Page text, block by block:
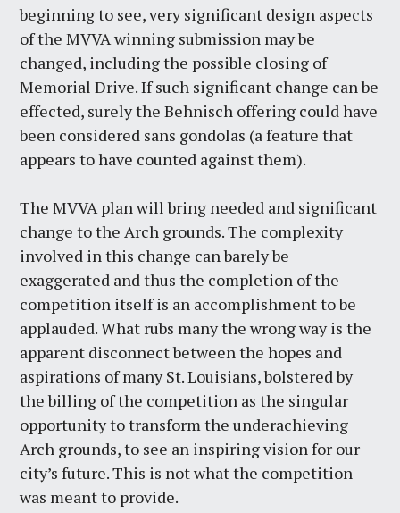
beginning to see, very significant design aspects
of the MVVA winning submission may be
changed, including the possible closing of
Memorial Drive. If such significant change can be
effected, surely the Behnisch offering could have
been considered sans gondolas (a feature that
appears to have counted against them).
The MVVA plan will bring needed and significant
change to the Arch grounds. The complexity
involved in this change can barely be
exaggerated and thus the completion of the
competition itself is an accomplishment to be
applauded. What rubs many the wrong way is the
apparent disconnect between the hopes and
aspirations of many St. Louisians, bolstered by
the billing of the competition as the singular
opportunity to transform the underachieving
Arch grounds, to see an inspiring vision for our
city’s future. This is not what the competition
was meant to provide.